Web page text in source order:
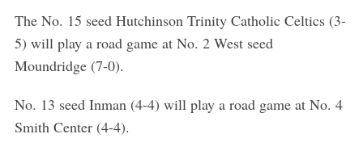
The No. 15 seed Hutchinson Trinity Catholic Celtics (3-
5) will play a road game at No. 2 West seed
Moundridge (7-0).
No. 13 seed Inman (4-4) will play a road game at No. 4
Smith Center (4-4).